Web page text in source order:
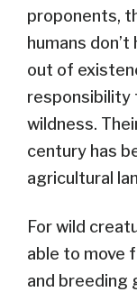
proponents,
humans
out of
responsibility
wildness.
century has
agricultural
For wild
able to move
and breeding